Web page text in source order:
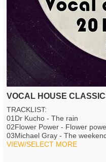
VOCAL HOUSE
TRACKLIST:
01Dr Kucho - The rain
02Flower Power - Flower
03Michael Gray - The
VIEW/SELECT MORE